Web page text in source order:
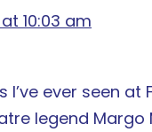
10:03 am
ever seen
legend